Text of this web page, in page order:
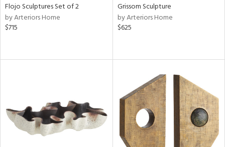
Flojo Sculptures Set of 2
by Arteriors Home
$715
Grissom Sculpture
by Arteriors Home
$625